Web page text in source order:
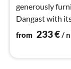
generously
Dangast with
natural pond -
from 233€/